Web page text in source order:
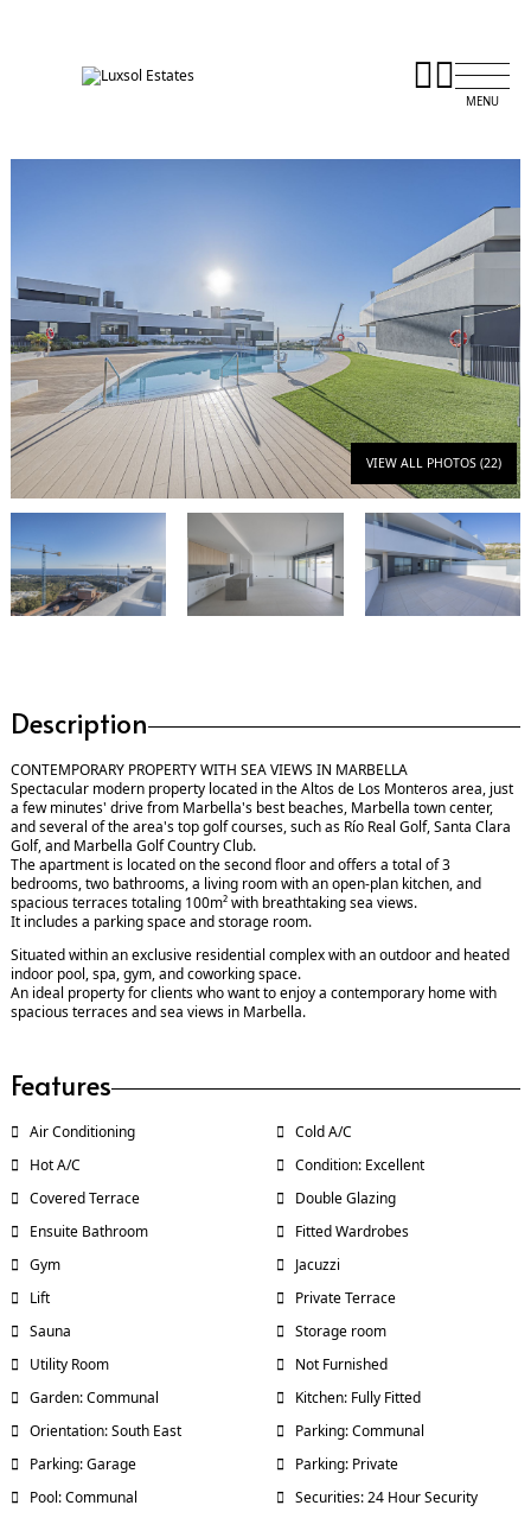
VIEW ALL PHOTOS (22)
Description
CONTEMPORARY PROPERTY WITH SEA VIEWS IN MARBELLA
Spectacular modern property located in the Altos de Los Monteros area, just
a few minutes' drive from Marbella's best beaches, Marbella town center,
and several of the area's top golf courses, such as Río Real Golf, Santa Clara
Golf, and Marbella Golf Country Club.
The apartment is located on the second floor and offers a total of 3
bedrooms, two bathrooms, a living room with an open-plan kitchen, and
spacious terraces totaling 100m² with breathtaking sea views.
It includes a parking space and storage room.
Situated within an exclusive residential complex with an outdoor and heated
indoor pool, spa, gym, and coworking space.
An ideal property for clients who want to enjoy a contemporary home with
spacious terraces and sea views in Marbella.
Features
Air Conditioning
Cold A/C
Hot A/C
Condition: Excellent
Covered Terrace
Double Glazing
Ensuite Bathroom
Fitted Wardrobes
Gym
Jacuzzi
Lift
Private Terrace
Sauna
Storage room
Utility Room
Not Furnished
Garden: Communal
Kitchen: Fully Fitted
Orientation: South East
Parking: Communal
Parking: Garage
Parking: Private
Pool: Communal
Securities: 24 Hour Security